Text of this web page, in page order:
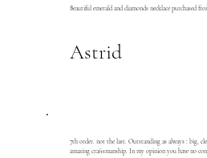
Beautiful emerald and diamonds necklace purchased
Astrid
7th order. not the last. Outstanding as always : big,
amazing craftsmanship. In my opinion you have no